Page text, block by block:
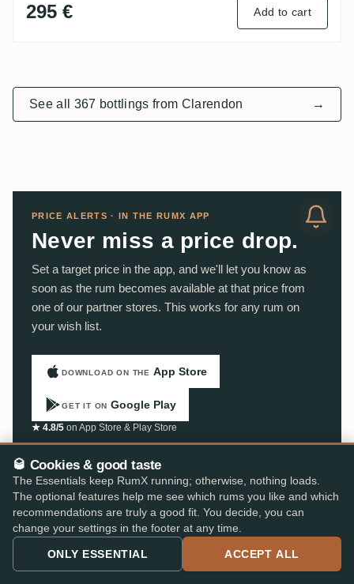
295 € Add to cart
See all 367 bottlings from Clarendon →
PRICE ALERTS · IN THE RUMX APP
Never miss a price drop.
Set a target price in the app, and we'll let you know as
soon as the rum becomes available at that price from
one of our partner stores. This works for any rum on
your wish list.
DOWNLOAD ON THE App Store
GET IT ON Google Play
★ 4.8/5 on App Store & Play Store
🥃 Cookies & good taste
The Essentials keep RumX running; otherwise, nothing loads.
The optional features help me see which rums you like and which
recommendations are truly a good fit. You decide, you can
change your settings in the footer at any time.
ONLY ESSENTIAL ACCEPT ALL